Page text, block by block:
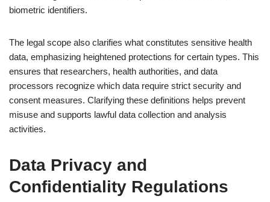
biometric identifiers.
The legal scope also clarifies what constitutes sensitive health
data, emphasizing heightened protections for certain types. This
ensures that researchers, health authorities, and data
processors recognize which data require strict security and
consent measures. Clarifying these definitions helps prevent
misuse and supports lawful data collection and analysis
activities.
Data Privacy and
Confidentiality Regulations